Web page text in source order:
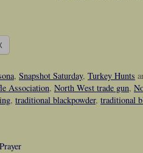
, Snapshot Saturday, Turkey Hunts
Association, North West trade gun,
, traditional blackpowder, traditional